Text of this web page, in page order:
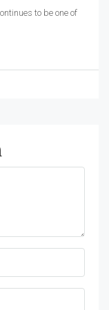
to be one of